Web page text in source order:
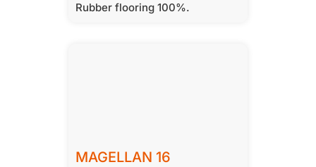
Rubber flooring 100%.
MAGELLAN 16